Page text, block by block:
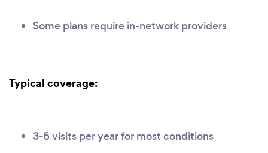
Some plans require in-network providers
Typical coverage:
3-6 visits per year for most conditions